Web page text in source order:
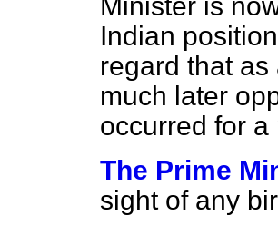
Indian
regard that
much later
occurred for
The Prime
sight of any